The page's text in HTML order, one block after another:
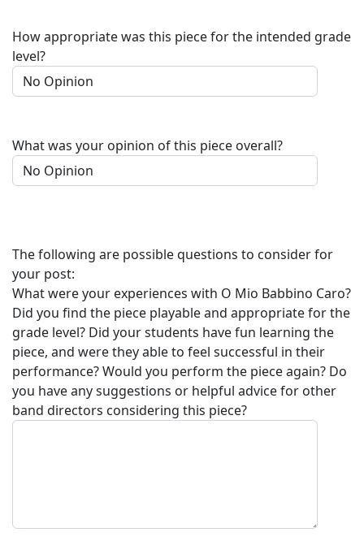
How appropriate was this piece for the intended grade
level?
What was your opinion of this piece overall?
The following are possible questions to consider for
your post:
What were your experiences with O Mio Babbino Caro?
Did you find the piece playable and appropriate for the
grade level? Did your students have fun learning the
piece, and were they able to feel successful in their
performance? Would you perform the piece again? Do
you have any suggestions or helpful advice for other
band directors considering this piece?